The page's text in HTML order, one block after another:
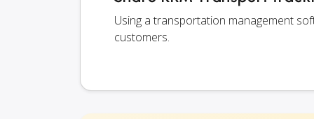
Using a transportation management
customers.